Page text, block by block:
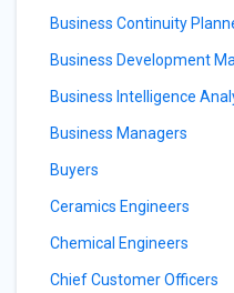
Business Continuity
Business Development
Business Intelligence
Business Managers
Buyers
Ceramics Engineers
Chemical Engineers
Chief Customer Officers